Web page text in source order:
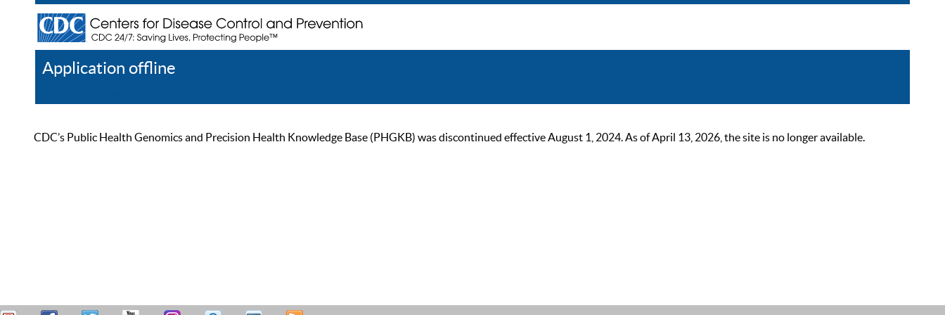
Application offline
CDC’s Public Health Genomics and Precision Health Knowledge Base (PHGKB) was discontinued effective August 1, 2024. As of April 13, 2026, the site is no longer available.